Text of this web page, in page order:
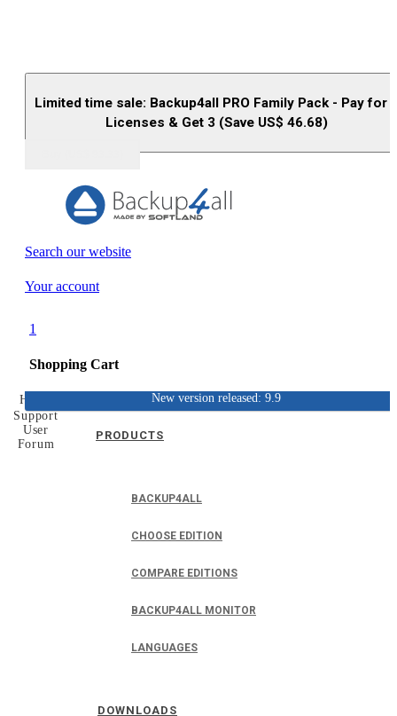
Limited time sale: Backup4all PRO Family Pack - Pay for
Licenses & Get 3 (Save US$ 46.68)
Search our website
Your account
1
Shopping Cart
PRODUCTS
BACKUP4ALL
CHOOSE EDITION
COMPARE EDITIONS
BACKUP4ALL MONITOR
LANGUAGES
DOWNLOADS
New version released: 9.9
Home
Support
User
Forum